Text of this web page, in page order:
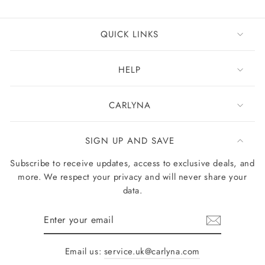
QUICK LINKS
HELP
CARLYNA
SIGN UP AND SAVE
Subscribe to receive updates, access to exclusive deals, and
more. We respect your privacy and will never share your
data.
Email us: service.uk@carlyna.com